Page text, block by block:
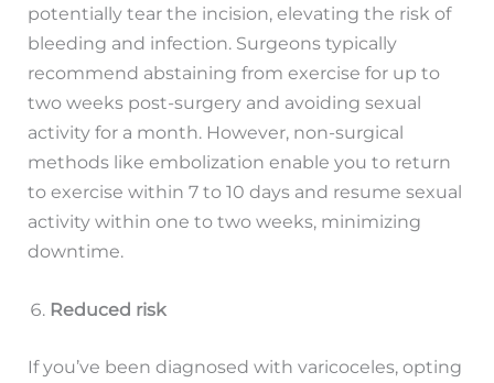
potentially tear the incision, elevating the risk of
bleeding and infection. Surgeons typically
recommend abstaining from exercise for up to
two weeks post-surgery and avoiding sexual
activity for a month. However, non-surgical
methods like embolization enable you to return
to exercise within 7 to 10 days and resume sexual
activity within one to two weeks, minimizing
downtime.
Reduced risk
If you’ve been diagnosed with varicoceles, opting